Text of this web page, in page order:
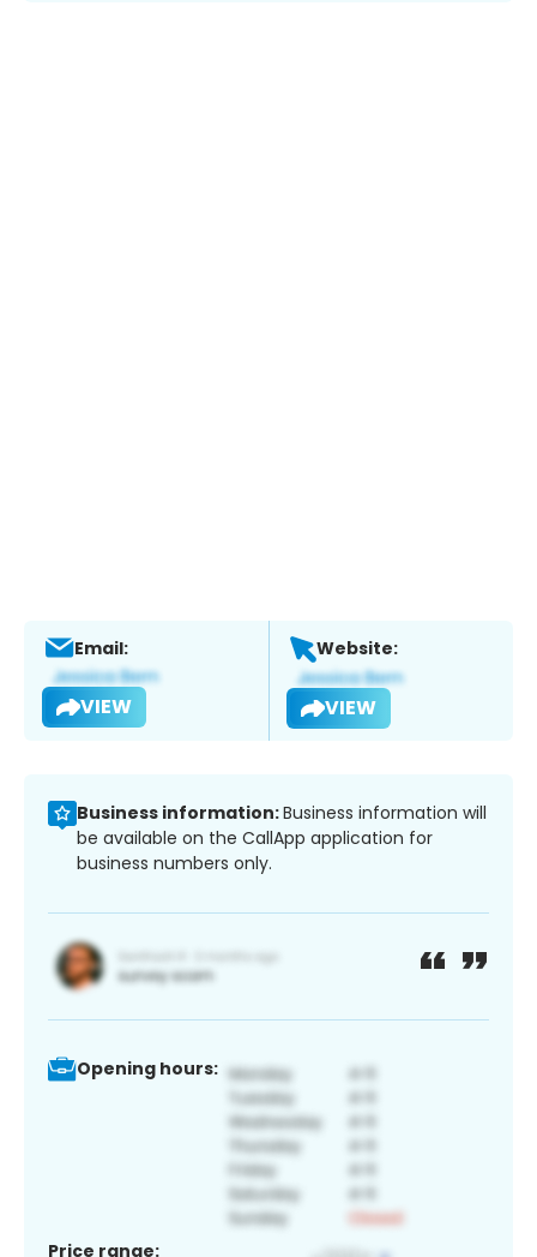
Email:
VIEW
Website:
VIEW
Business information:Business information will
be available on the CallApp application for
business numbers only.
Opening hours:
Price range: